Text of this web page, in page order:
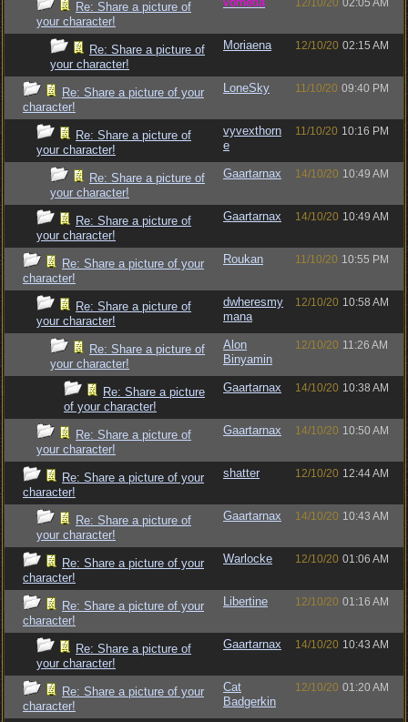
Re: Share a picture of
your character!
12/10/20 02:05 AM
Re: Share a picture of
your character!
Moriaena 12/10/20 02:15 AM
Re: Share a picture of your
character!
LoneSky 11/10/20 09:40 PM
Re: Share a picture of
your character!
vyvexthorn
e
11/10/20 10:16 PM
Re: Share a picture of
your character!
Gaartarnax 14/10/20 10:49 AM
Re: Share a picture of
your character!
Gaartarnax 14/10/20 10:49 AM
Re: Share a picture of your
character!
Roukan 11/10/20 10:55 PM
Re: Share a picture of
your character!
dwheresmy
mana
12/10/20 10:58 AM
Re: Share a picture of
your character!
Alon
Binyamin
12/10/20 11:26 AM
Re: Share a picture
of your character!
Gaartarnax 14/10/20 10:38 AM
Re: Share a picture of
your character!
Gaartarnax 14/10/20 10:50 AM
Re: Share a picture of your
character!
shatter 12/10/20 12:44 AM
Re: Share a picture of
your character!
Gaartarnax 14/10/20 10:43 AM
Re: Share a picture of your
character!
Warlocke 12/10/20 01:06 AM
Re: Share a picture of your
character!
Libertine 12/10/20 01:16 AM
Re: Share a picture of
your character!
Gaartarnax 14/10/20 10:43 AM
Re: Share a picture of your
character!
Cat
Badgerkin
12/10/20 01:20 AM